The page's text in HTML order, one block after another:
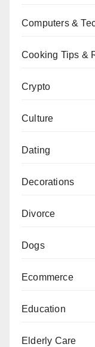
Computers &
Cooking Tips &
Crypto
Culture
Dating
Decorations
Divorce
Dogs
Ecommerce
Education
Elderly Care